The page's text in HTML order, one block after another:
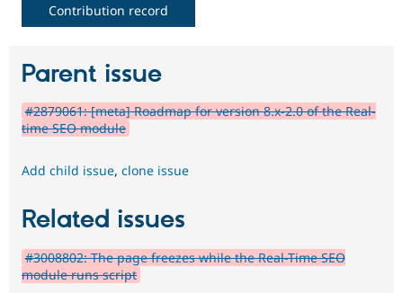
Contribution record
Parent issue
#2879061: [meta] Roadmap for version 8.x-2.0 of the Real-
time SEO module
Add child issue, clone issue
Related issues
#3008802: The page freezes while the Real-Time SEO
module runs script